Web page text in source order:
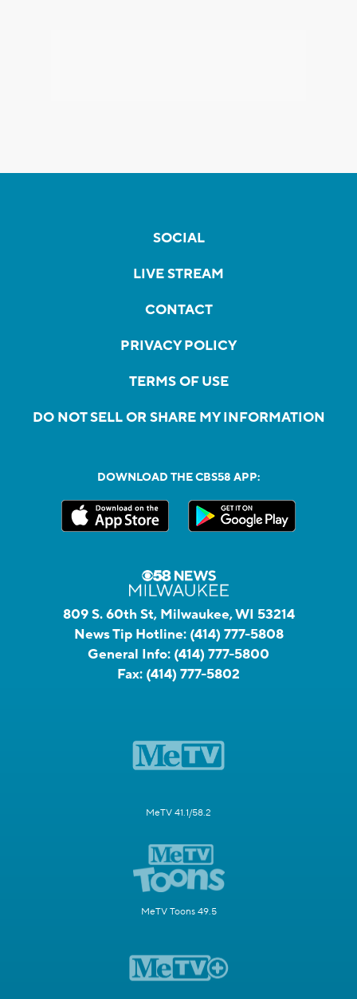
SOCIAL
LIVE STREAM
CONTACT
PRIVACY POLICY
TERMS OF USE
DO NOT SELL OR SHARE MY INFORMATION
DOWNLOAD THE CBS58 APP:
809 S. 60th St, Milwaukee, WI 53214
News Tip Hotline: (414) 777-5808
General Info: (414) 777-5800
Fax: (414) 777-5802
MeTV 41.1/58.2
MeTV Toons 49.5